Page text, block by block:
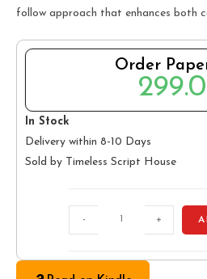
follow approach that enhances both
Order
In Stock
Delivery within 8-10 Days
Sold by Timeless Script House
- +